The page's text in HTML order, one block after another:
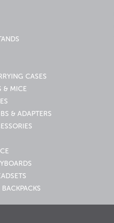
CASES
& MICE
& ADAPTERS